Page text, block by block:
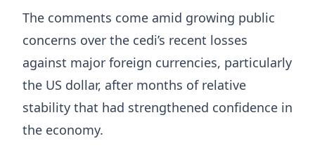
The comments come amid growing public
concerns over the cedi’s recent losses
against major foreign currencies, particularly
the US dollar, after months of relative
stability that had strengthened confidence in
the economy.